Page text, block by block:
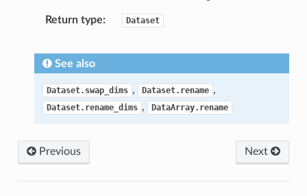
Return type Dataset
See also
Dataset.swap_dims , Dataset.rename ,
Dataset.rename_dims , DataArray.rename
Next
Previous